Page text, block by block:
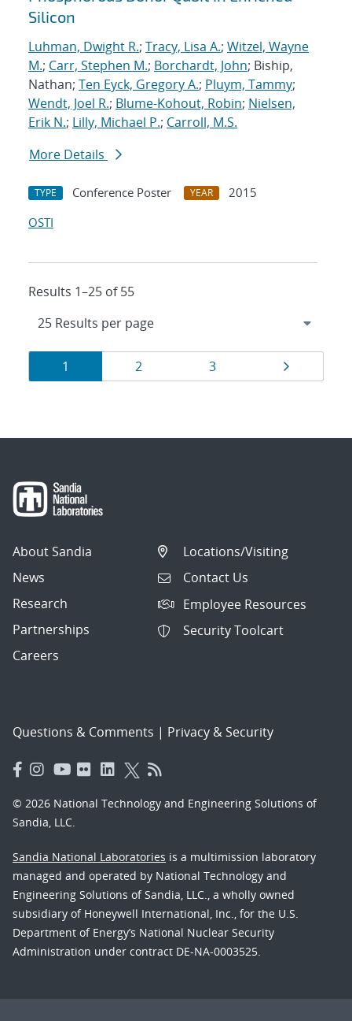
Silicon
Luhman, Dwight R.; Tracy, Lisa A.; Witzel, Wayne
M.; Carr, Stephen M.; Borchardt, John; Biship,
Nathan; Ten Eyck, Gregory A.; Pluym, Tammy;
Wendt, Joel R.; Blume-Kohout, Robin; Nielsen,
Erik N.; Lilly, Michael P.; Carroll, M.S.
More Details
TYPE Conference Poster YEAR
2015
OSTI
Results 1–25 of 55
Results
navigation
Page
1 Page
2 Page
3 Page
About Sandia
News
Research
Partnerships
Careers
Locations/Visiting
Contact Us
Employee Resources
Security Toolcart
Questions & Comments | Privacy & Security
© 2026 National Technology and Engineering Solutions of
Sandia, LLC.
Sandia National Laboratories is a multimission laboratory
managed and operated by National Technology and
Engineering Solutions of Sandia, LLC., a wholly owned
subsidiary of Honeywell International, Inc., for the U.S.
Department of Energy’s National Nuclear Security
Administration under contract DE-NA-0003525.